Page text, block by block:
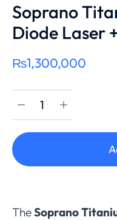
Soprano
Diode Laser
₨1,300,000
TheSoprano